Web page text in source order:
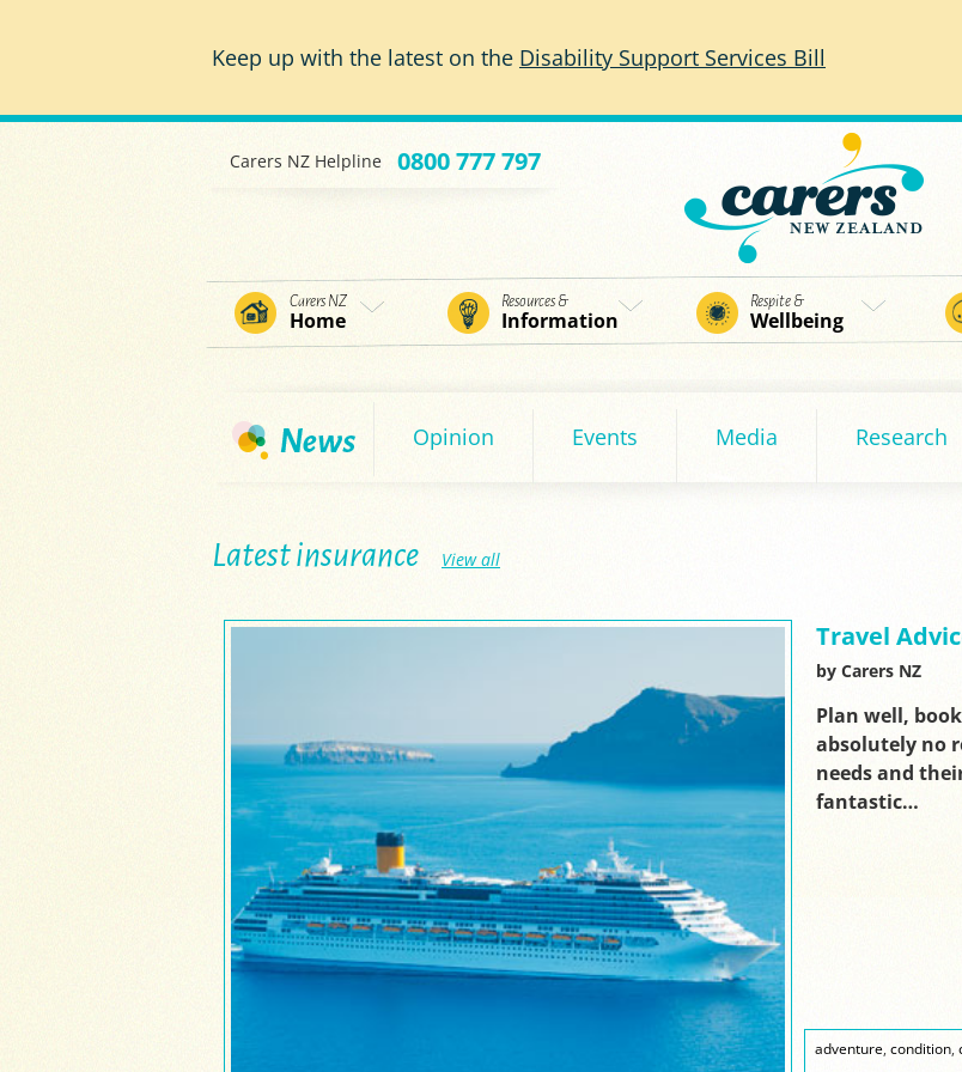
Keep up with the latest on the Disability Support Services Bill
Carers NZ Helpline 0800 777 797
Carers NZ
Home
Resources &
Information
Respite &
Wellbeing
Opinion Events Media Research
Latest insurance View all
Travel
by Carers NZ
Plan well,
absolutely no
needs and
fantastic…
adventure,condition,